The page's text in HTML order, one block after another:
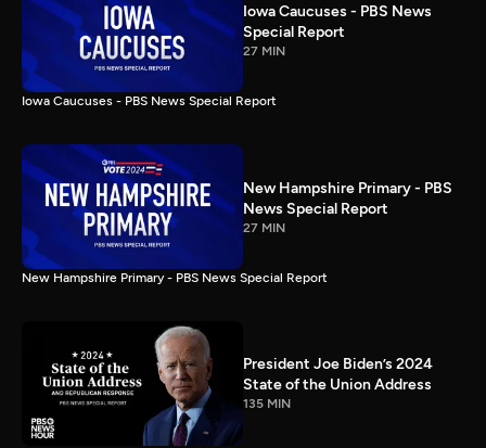
Iowa Caucuses - PBS News
Special Report
27 MIN
Iowa Caucuses - PBS News Special Report
New Hampshire Primary - PBS
News Special Report
27 MIN
New Hampshire Primary - PBS News Special Report
President Joe Biden’s 2024
State of the Union Address
135 MIN